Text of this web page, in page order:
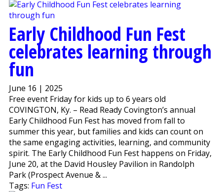
Early Childhood Fun Fest
celebrates learning through
fun
June 16 | 2025
Free event Friday for kids up to 6 years old
COVINGTON, Ky. – Read Ready Covington’s annual
Early Childhood Fun Fest has moved from fall to
summer this year, but families and kids can count on
the same engaging activities, learning, and community
spirit. The Early Childhood Fun Fest happens on Friday,
June 20, at the David Housley Pavilion in Randolph
Park (Prospect Avenue & ...
Tags: Fun Fest